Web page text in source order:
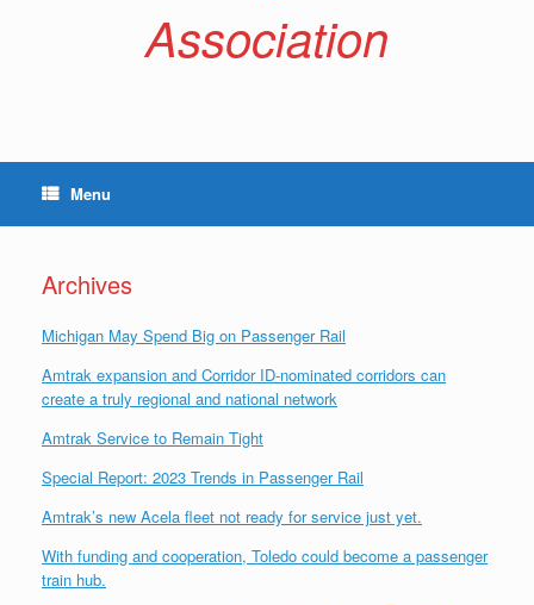
Association
Menu
Archives
Michigan May Spend Big on Passenger Rail
Amtrak expansion and Corridor ID-nominated corridors can
create a truly regional and national network
Amtrak Service to Remain Tight
Special Report: 2023 Trends in Passenger Rail
Amtrak’s new Acela fleet not ready for service just yet.
With funding and cooperation, Toledo could become a passenger
train hub.